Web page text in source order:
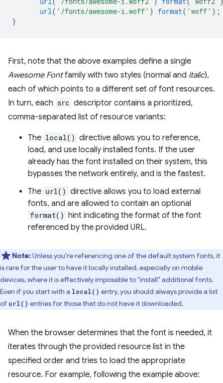
url ( '/fonts/awesome-i.woff' ) format( 'woff' );
}
First, note that the above examples define a single
Awesome Fontfamily with two styles (normal and italic),
each of which points to a different set of font resources.
In turn, each src descriptor contains a prioritized,
comma-separated list of resource variants:
The local() directive allows you to reference,
load, and use locally installed fonts. If the user
already has the font installed on their system, this
bypasses the network entirely, and is the fastest.
The url() directive allows you to load external
fonts, and are allowed to contain an optional
format() hint indicating the format of the font
referenced by the provided URL.
Note:Unless you're referencing one of the default system fonts, it
is rare for the user to have it locally installed, especially on mobile
devices, where it is effectively impossible to "install" additional fonts.
Even if you start with a local() entry, you should always provide a list
of url() entries for those that do not have it downloaded.
When the browser determines that the font is needed, it
iterates through the provided resource list in the
specified order and tries to load the appropriate
resource. For example, following the example above: